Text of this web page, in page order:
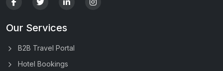
Our Services
B2B Travel Portal
Hotel Bookings